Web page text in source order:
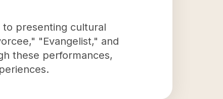
to presenting cultural
"Evangelist," and
these performances,